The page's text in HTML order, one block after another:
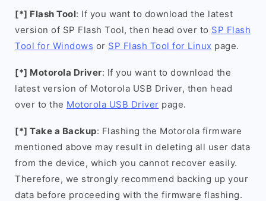
[*] Flash Tool: If you want to download the latest
version of SP Flash Tool, then head over to SP Flash
Tool for Windows or SP Flash Tool for Linux page.
[*] Motorola Driver: If you want to download the
latest version of Motorola USB Driver, then head
over to the Motorola USB Driver page.
[*] Take a Backup: Flashing the Motorola firmware
mentioned above may result in deleting all user data
from the device, which you cannot recover easily.
Therefore, we strongly recommend backing up your
data before proceeding with the firmware flashing.